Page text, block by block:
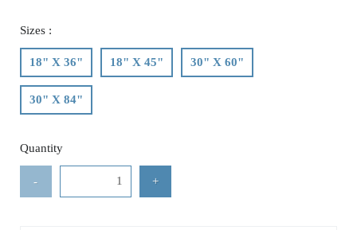
Sizes :
18" X 36" 18" X 45" 30" X 60"
30" X 84"
Quantity
- +